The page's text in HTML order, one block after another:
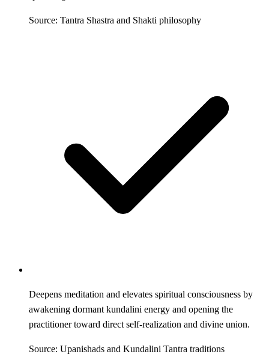
Source: Tantra Shastra and Shakti philosophy
Deepens meditation and elevates spiritual consciousness by
awakening dormant kundalini energy and opening the
practitioner toward direct self-realization and divine union.
Source: Upanishads and Kundalini Tantra traditions